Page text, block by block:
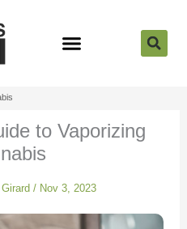
to Vaporizing
/ Nov 3, 2023